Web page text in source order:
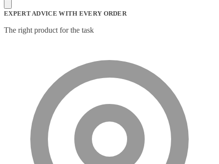
Mesh Wi-Fi Systems(6)
Mice(12)
Microsoft Teams
Mobile Device Chargers(7)
Mobile Device Dock Station Accessories
(2)
Mobile Device Dock Stations
Mobile Device Keyboards(8)
Module
Monitor Accessories(1)
Monitor Mount Accessories
(1)
Monitor Mounts & Stands
Mount
EXPERT ADVICE WITH EVERY ORDER
The right product for the task